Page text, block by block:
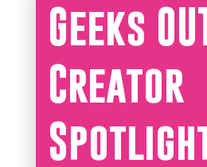
Geeks
Creator